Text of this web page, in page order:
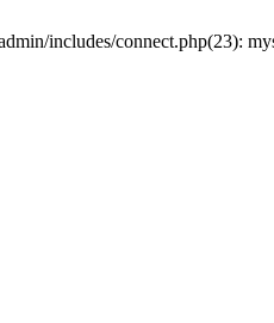
includes/connect.php(23):